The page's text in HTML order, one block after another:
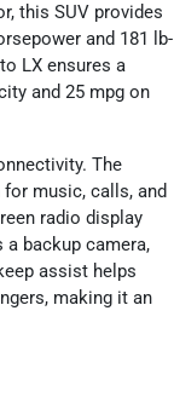
this SUV provides
and 181 lb-
LX ensures a
and 25 mpg on
The
music, calls, and
radio display
backup camera,
assist helps
making it an